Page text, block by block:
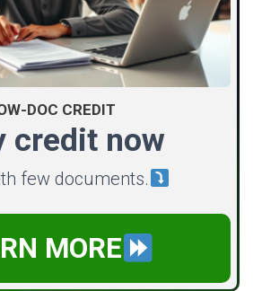
DOC CREDIT
credit now
few documents.
MORE